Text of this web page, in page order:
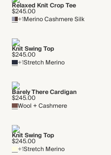
Relaxed Knit Crop Tee
$245.00
+1Merino Cashmere Silk
Knit Swing Top
$245.00
+1Stretch Merino
Barely There Cardigan
$245.00
Wool + Cashmere
Knit Swing Top
$245.00
+1Stretch Merino